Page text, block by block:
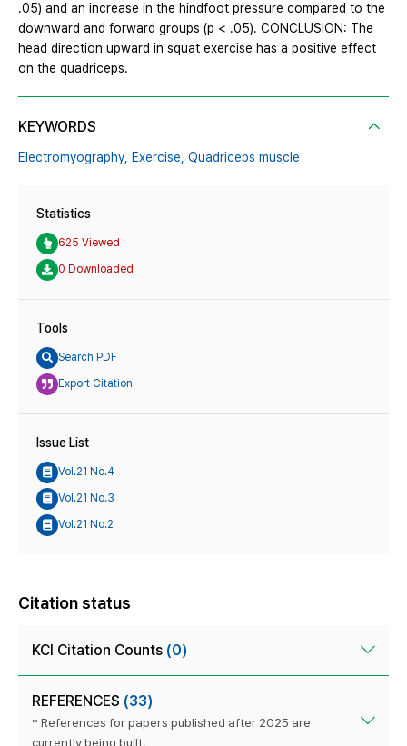
.05) and an increase in the hindfoot pressure compared to the
downward and forward groups (p < .05). CONCLUSION: The
head direction upward in squat exercise has a positive effect
on the quadriceps.
KEYWORDS
Electromyography, Exercise, Quadriceps muscle
Statistics
625 Viewed
0 Downloaded
Tools
Search PDF
Export Citation
Issue List
Vol.21 No.4
Vol.21 No.3
Vol.21 No.2
Citation status
KCI Citation Counts (0)
REFERENCES (33)
* References for papers published after 2025 are
currently being built.